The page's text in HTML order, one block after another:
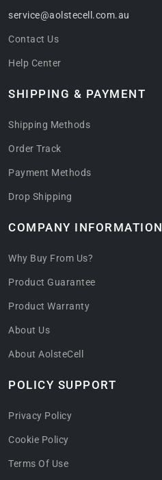
service@aolstecell.com.au
Contact Us
Help Center
SHIPPING & PAYMENT
Shipping Methods
Order Track
Payment Methods
Drop Shipping
COMPANY INFORMATION
Why Buy From Us?
Product Guarantee
Product Warranty
About Us
About AolsteCell
POLICY SUPPORT
Privacy Policy
Cookie Policy
Terms Of Use